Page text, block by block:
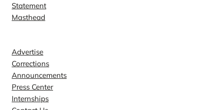
Statement
Masthead
Advertise
Corrections
Announcements
Press Center
Internships